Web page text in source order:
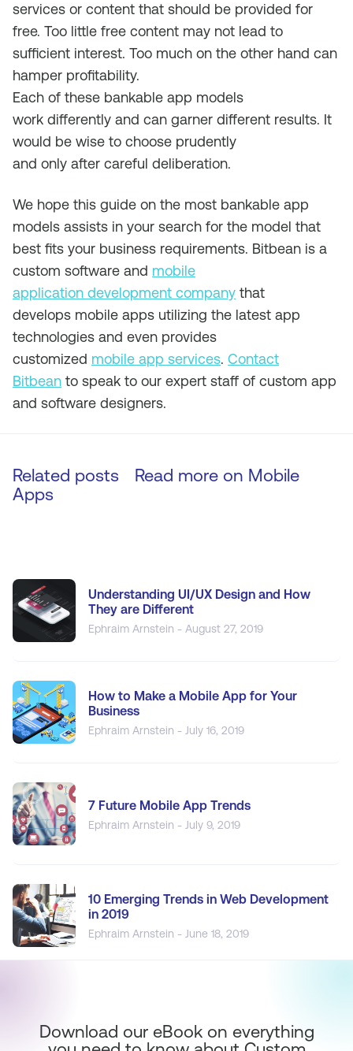
services or content that should be provided for
free. Too little free content may not lead to
sufficient interest. Too much on the other hand can
hamper profitability.
Each of these bankable app models
work differently and can garner different results. It
would be wise to choose prudently
and only after careful deliberation.
We hope this guide on the most bankable app
models assists in your search for the model that
best fits your business requirements. Bitbean is a
custom software and mobile
application development company that
develops mobile apps utilizing the latest app
technologies and even provides
customized mobile app services. Contact
Bitbean to speak to our expert staff of custom app
and software designers.
Related posts Read more on Mobile
Apps
Understanding UI/UX Design and How
They are Different
Ephraim Arnstein - August 27, 2019
How to Make a Mobile App for Your
Business
Ephraim Arnstein - July 16, 2019
7 Future Mobile App Trends
Ephraim Arnstein - July 9, 2019
10 Emerging Trends in Web Development
in 2019
Ephraim Arnstein - June 18, 2019
Download our eBook on everything